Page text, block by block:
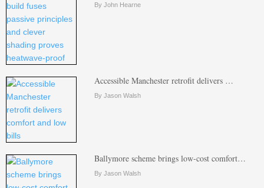
By John Hearne
Accessible Manchester retrofit delivers …
By Jason Walsh
Ballymore scheme brings low-cost comfort…
By Jason Walsh